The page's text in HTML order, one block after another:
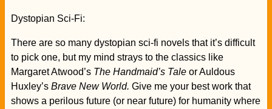
Dystopian Sci-Fi:
There are so many dystopian sci-fi novels that it’s difficult
to pick one, but my mind strays to the classics like
Margaret Atwood’s The Handmaid’s Taleor Auldous
Huxley’s Brave New World. Give me your best work that
shows a perilous future (or near future) for humanity where